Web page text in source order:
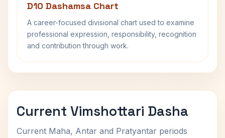
D10 Dashamsa Chart
A career-focused divisional chart used to examine
professional expression, responsibility, recognition
and contribution through work.
Current Vimshottari Dasha
Current Maha, Antar and Pratyantar periods